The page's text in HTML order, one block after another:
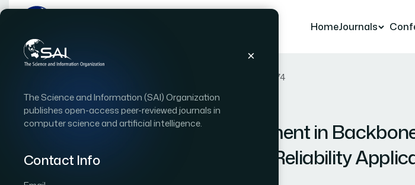
The Science and Information (SAI) Organization
publishes open-access peer-reviewed journals in
computer science and artificial intelligence.
Contact Info
HomeJournals
Paper 74
RESEARCH ARTICLE | OPEN ACCESS|
Distributed SDN Deployment in
for Low-Delay and High-Reliability